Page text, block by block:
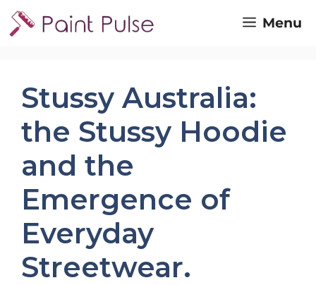
Skip
to
Menu
Stussy Australia:
the Stussy Hoodie
and the
Emergence of
Everyday
Streetwear.